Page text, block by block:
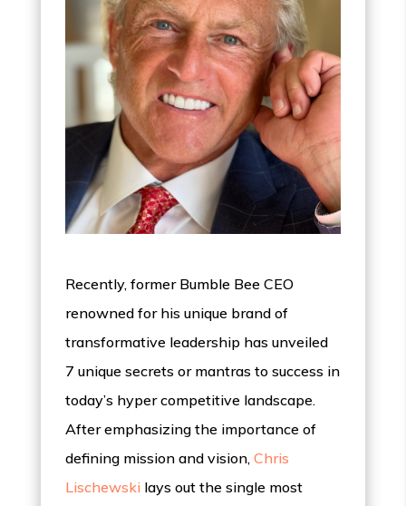
Recently, former Bumble Bee CEO
renowned for his unique brand of
transformative leadership has unveiled
7 unique secrets or mantras to success in
today’s hyper competitive landscape.
After emphasizing the importance of
defining mission and vision,Chris
Lischewski lays out the single most